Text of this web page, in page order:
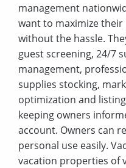
management
want to maximize
without the hassle.
guest screening, 24/7
management,
supplies stocking,
optimization and
keeping owners
account. Owners can
personal use easily.
vacation properties of